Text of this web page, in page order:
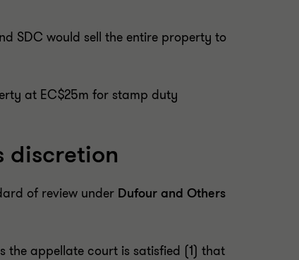
SDC would sell the entire property to
at EC$25m for stamp duty
discretion
of review under Dufour and Others
the appellate court is satisfied (1) that